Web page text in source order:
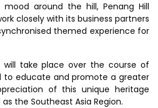
around the hill, Penang Hill
closely with its business partners
themed experience for
will take place over the course of
to educate and promote a greater
of this unique heritage
the Southeast Asia Region.